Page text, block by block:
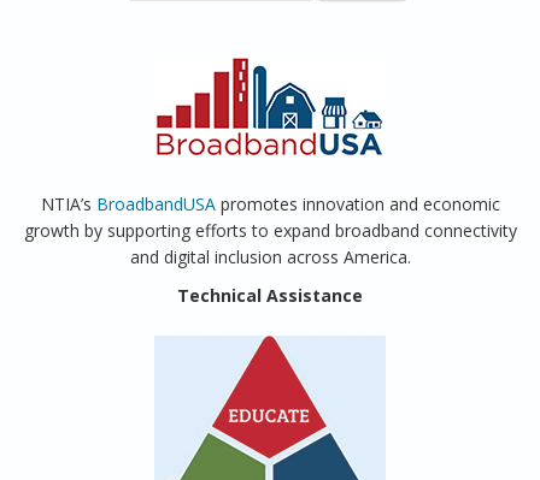
NTIA’s BroadbandUSApromotes innovation and economic
growth by supporting efforts to expand broadband connectivity
and digital inclusion across America.
Technical Assistance